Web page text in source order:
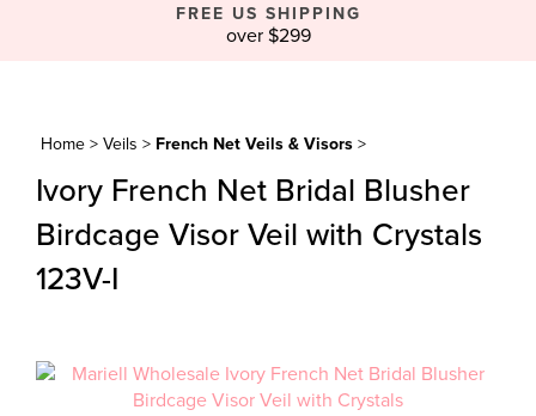
FREE US SHIPPING
over $299
Home > Veils > French Net Veils & Visors >
Ivory French Net Bridal Blusher
Birdcage Visor Veil with Crystals
123V-I